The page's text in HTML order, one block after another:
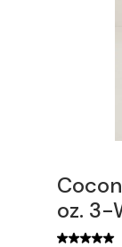
oz. 3-